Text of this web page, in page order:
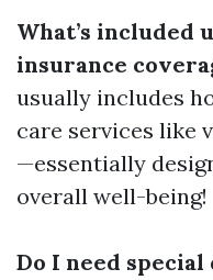
What’s included
insurance
usually includes
care services like
—essentially
overall well-being!
Do I need